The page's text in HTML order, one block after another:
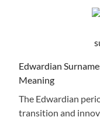
Edwardian
Meaning
The Edwardian
transition and